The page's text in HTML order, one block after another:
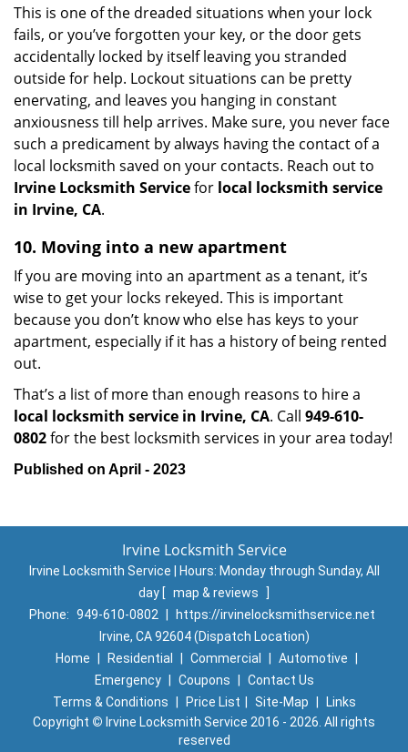
This is one of the dreaded situations when your lock
fails, or you’ve forgotten your key, or the door gets
accidentally locked by itself leaving you stranded
outside for help. Lockout situations can be pretty
enervating, and leaves you hanging in constant
anxiousness till help arrives. Make sure, you never face
such a predicament by always having the contact of a
local locksmith saved on your contacts. Reach out to
Irvine Locksmith Servicefor local locksmith service
in Irvine, CA.
10. Moving into a new apartment
If you are moving into an apartment as a tenant, it’s
wise to get your locks rekeyed. This is important
because you don’t know who else has keys to your
apartment, especially if it has a history of being rented
out.
That’s a list of more than enough reasons to hire a
local locksmith service in Irvine, CA. Call 949-610-
0802for the best locksmith services in your area today!
Published on April - 2023
Irvine Locksmith Service
Irvine Locksmith Service | Hours: Monday through Sunday, All
day [ map & reviews
]
Phone: 949-610-0802
https://irvinelocksmithservice.net
Irvine, CA 92604 (Dispatch Location)
Home
Residential Commercial Automotive
Emergency
Coupons
Contact Us
Terms & Conditions
Price List Site-Map
Links
Copyright © Irvine Locksmith Service 2016 - 2026. All rights
reserved